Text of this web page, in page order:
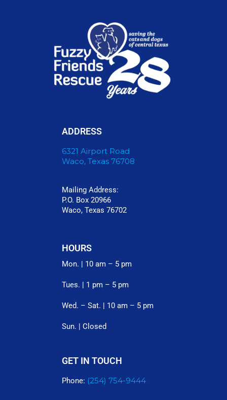
ADDRESS
6321 Airport Road
Waco, Texas 76708
Mailing Address:
P.O. Box 20966
Waco, Texas 76702
HOURS
Mon. | 10 am – 5 pm
Tues. | 1 pm – 5 pm
Wed. – Sat. | 10 am – 5 pm
Sun. | Closed
GET IN TOUCH
Phone: (254) 754-9444